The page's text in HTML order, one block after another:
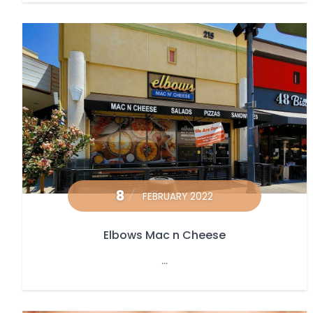
8 FEBRUARY 2022
Elbows Mac n Cheese
...